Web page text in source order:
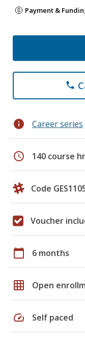
Payment &
phone
info Career series
schedule 140 course
Code
Voucher
calendar_today 6 months
grid_on Open
speed Self paced